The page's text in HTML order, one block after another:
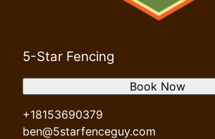
5-Star Fencing
+18153690379
ben@5starfenceguy.com
Book Now